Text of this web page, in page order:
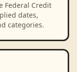
Federal Credit
dates,
categories.